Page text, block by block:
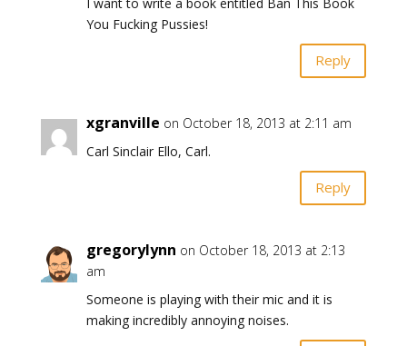
You Fucking Pussies!
Reply
xgranville on October 18, 2013 at 2:11 am
Carl Sinclair Ello, Carl.
Reply
gregorylynn on October 18, 2013 at 2:13
am
Someone is playing with their mic and it is
making incredibly annoying noises.